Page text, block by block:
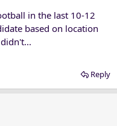
in the last 10-12
based on location
Reply